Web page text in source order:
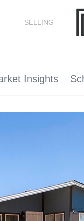
SELLING